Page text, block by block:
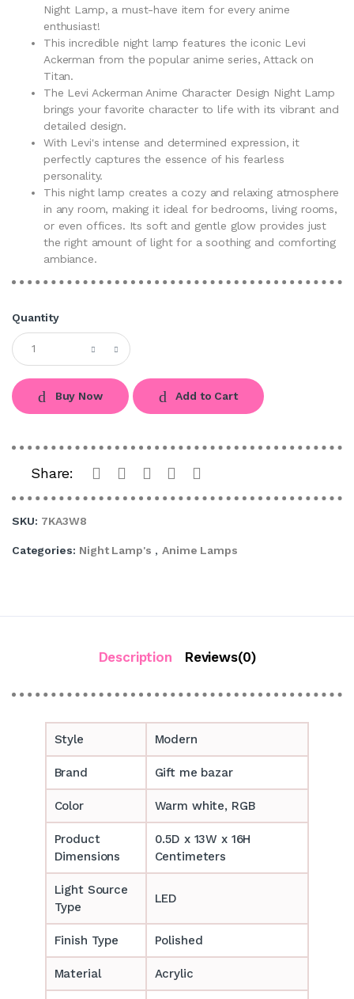
Night Lamp, a must-have item for every anime
enthusiast!
This incredible night lamp features the iconic Levi
Ackerman from the popular anime series, Attack on
Titan.
The Levi Ackerman Anime Character Design Night Lamp
brings your favorite character to life with its vibrant and
detailed design.
With Levi's intense and determined expression, it
perfectly captures the essence of his fearless
personality.
This night lamp creates a cozy and relaxing atmosphere
in any room, making it ideal for bedrooms, living rooms,
or even offices. Its soft and gentle glow provides just
the right amount of light for a soothing and comforting
ambiance.
Quantity
Buy Now Add to Cart
Share:
SKU: 7KA3W8
Categories: Night Lamp's ,Anime Lamps
Description Reviews(0)
Style Modern
Brand Gift me bazar
Color Warm white, RGB
Product
Dimensions
0.5D x 13W x 16H
Centimeters
Light Source
Type
LED
Finish Type Polished
Material Acrylic